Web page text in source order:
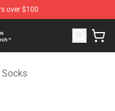
over $100
WRLD Merchandise